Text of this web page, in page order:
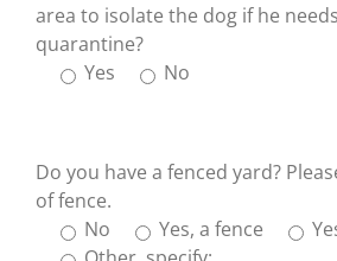
area to isolate the dog if he
quarantine?
Yes
No
Do you have a fenced yard?
of fence.
No
Yes, a fence